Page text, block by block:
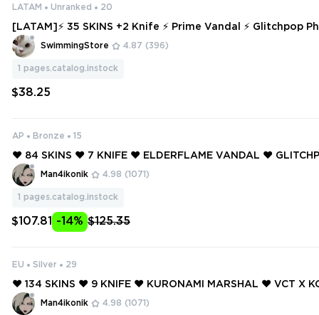
LATAM Unranked 20
[LATAM]⚡ 35 SKINS +2 Knife ⚡ Prime Vandal ⚡ Glitchpop
nked Ready ⚡ Full Access ⚡ INSTANT DELIVERY ⚡ #3978
SwimmingStore 4.87 (396)
1 pages.catalog.instock
$38.25
AP Bronze 15
❤️ 84 SKINS ❤️ 7 KNIFE ❤️ ELDERFLAME VANDAL ❤️
❤️ GLITCHPOP VANDAL ❤️ REAVER VANDAL ❤️ REAVER
EAVER SHERIFF ❤️
Man4ikonik 4.98 (1071)
1 pages.catalog.instock
$107.81 -14% $125.35
EU Silver 29
❤️ 134 SKINS ❤️ 9 KNIFE ❤️ KURONAMI MARSHAL ❤️ VCT X
❤️ NEO FRONTIER SHERIFF ❤️ ELDERFLAME VANDAL ❤️
GGER ❤️
Man4ikonik 4.98 (1071)